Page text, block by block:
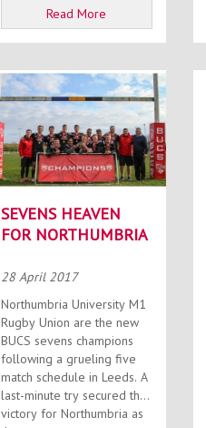
Read More
SEVENS HEAVEN
FOR NORTHUMBRIA
28 April 2017
Northumbria University M1
Rugby Union are the new
BUCS sevens champions
following a grueling five
match schedule in Leeds. A
last-minute try secured the
victory for Northumbria as